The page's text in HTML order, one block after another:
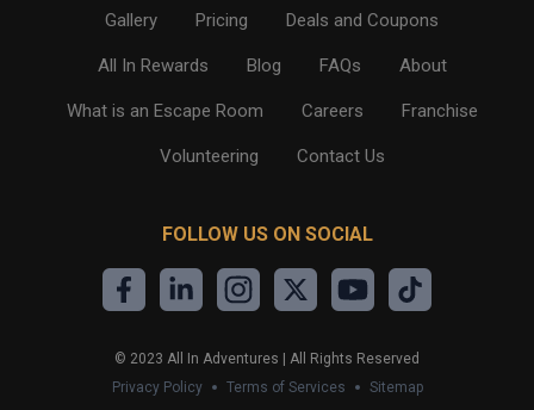
Gallery Pricing Deals and Coupons
All In Rewards Blog FAQs About
What is an Escape Room Careers Franchise
Volunteering Contact Us
FOLLOW US ON SOCIAL
© 2023 All In Adventures | All Rights Reserved
Privacy Policy
Terms of Services Sitemap